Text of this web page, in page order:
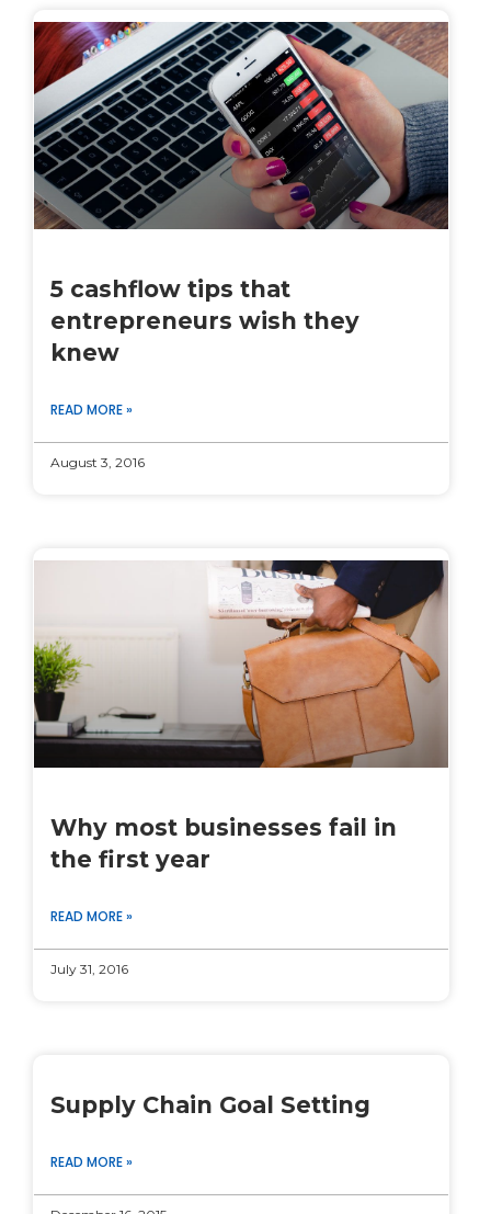
5 cashflow tips that
entrepreneurs wish they
knew
READ MORE »
August 3, 2016
Why most businesses fail in
the first year
READ MORE »
July 31, 2016
Supply Chain Goal Setting
READ MORE »